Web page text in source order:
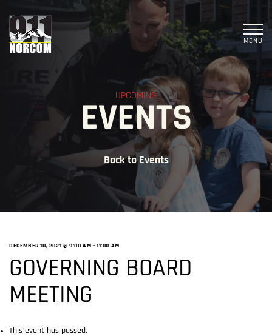
MENU
UPCOMING
EVENTS
Back to Events
DECEMBER 10, 2021 @ 9:00 AM -11:00 AM
GOVERNING BOARD
MEETING
This event has passed.